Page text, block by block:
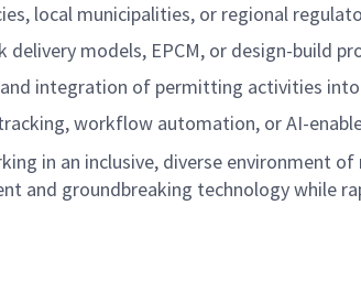
local municipalities, or regional
models, EPCM, or design-build
integration of permitting activities
workflow automation, or AI-
in an inclusive, diverse environment
and groundbreaking technology while